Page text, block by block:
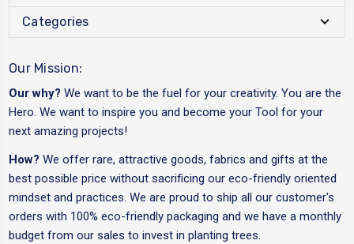
Categories
Our Mission:
Our why? We want to be the fuel for your creativity. You are the
Hero. We want to inspire you and become your Tool for your
next amazing projects!
How? We offer rare, attractive goods, fabrics and gifts at the
best possible price without sacrificing our eco-friendly oriented
mindset and practices. We are proud to ship all our customer's
orders with 100% eco-friendly packaging and we have a monthly
budget from our sales to invest in planting trees.